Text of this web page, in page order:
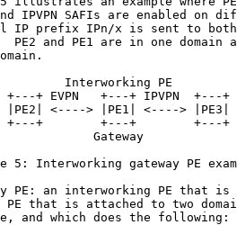
IPVPN SAFIs are enabled on
IP prefix IPn/x is sent to
PE2 and PE1 are in one domain
Interworking PE
+---+ EVPN   +---+ IPVPN  +---+
<----> |PE1| <----> |PE3|
+---+        +---+        +---+
Gateway
5: Interworking gateway PE
PE: an interworking PE that is
PE that is attached to two
and which does the following: